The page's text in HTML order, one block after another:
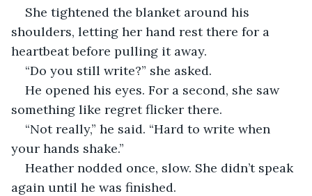
She tightened the blanket around his
shoulders, letting her hand rest there for a
heartbeat before pulling it away.
“Do you still write?” she asked.
He opened his eyes. For a second, she saw
something like regret flicker there.
“Not really,” he said. “Hard to write when
your hands shake.”
Heather nodded once, slow. She didn’t speak
again until he was finished.